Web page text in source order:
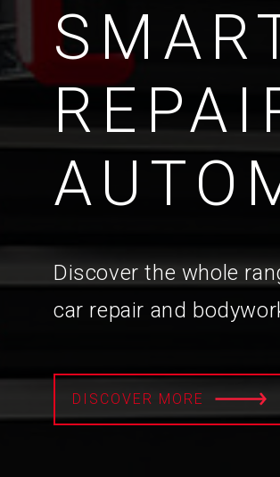
Discover the whole
car repair and
DISCOVER MORE